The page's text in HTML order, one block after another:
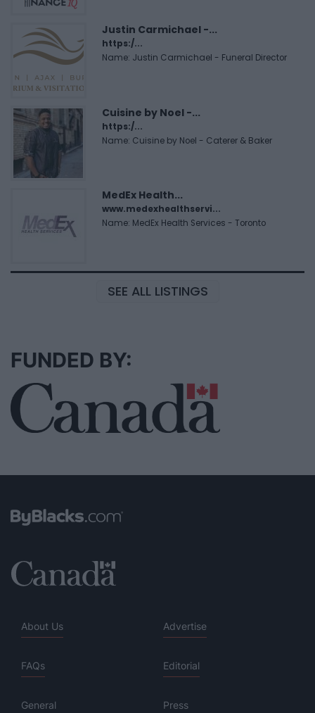
Justin Carmichael -...
https:/...
Name: Justin Carmichael - Funeral Director
Cuisine by Noel -...
https:/...
Name: Cuisine by Noel - Caterer & Baker
MedEx Health...
www.medexhealthservi...
Name: MedEx Health Services - Toronto
SEE ALL LISTINGS
FUNDED BY:
About Us Advertise
FAQs Editorial
General Press